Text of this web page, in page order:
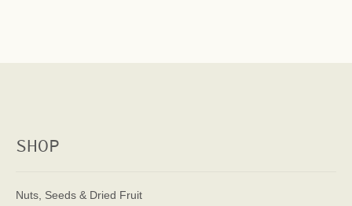
SHOP
Nuts, Seeds & Dried Fruit